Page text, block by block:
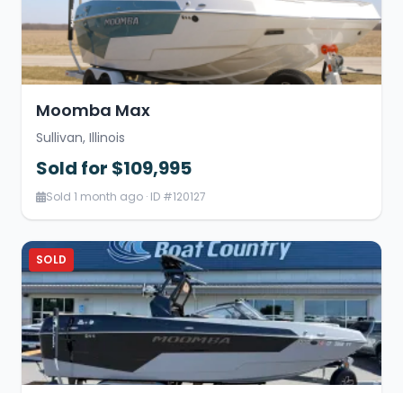
Moomba Max
Sullivan, Illinois
Sold for $109,995
Sold 1 month ago · ID #120127
SOLD